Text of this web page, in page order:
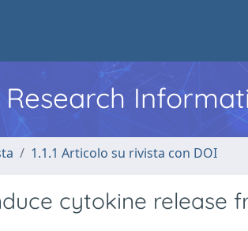
1.1.1 Articolo su rivista con DOI
cytokine release